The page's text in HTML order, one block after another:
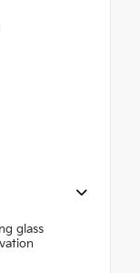
glass